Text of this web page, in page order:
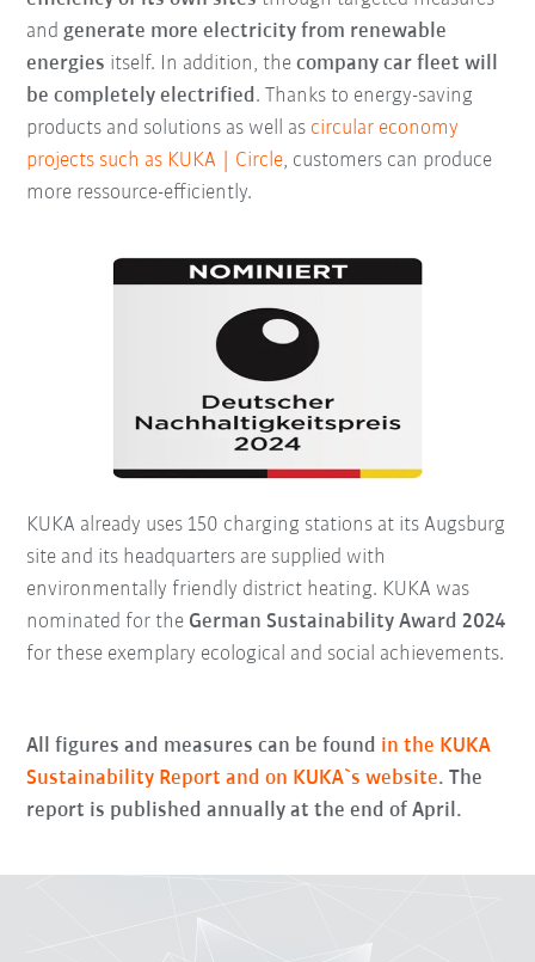
andgenerate more electricity from renewable
energies itself. In addition, thecompany car fleet will
be completely electrified. Thanks to energy-saving
products and solutions as well as circular economy
projects such as KUKA | Circle, customers can produce
more ressource-efficiently.
KUKA already uses 150 charging stations at its Augsburg
site and its headquarters are supplied with
environmentally friendly district heating. KUKA was
nominated for the German Sustainability Award 2024
for these exemplary ecological and social achievements.
All figures and measures can be found in the KUKA
Sustainability Report and on KUKA`s website. The
report is published annually at the end of April.